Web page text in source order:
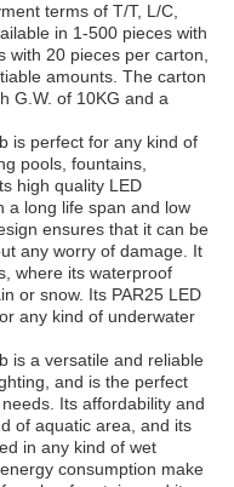
terms of T/T, L/C,
in 1-500 pieces with
20 pieces per carton,
amounts. The carton
G.W. of 10KG and a
is perfect for any kind of
pools, fountains,
high quality LED
a long life span and low
ensures that it can be
any worry of damage. It
where its waterproof
or snow. Its PAR25 LED
any kind of underwater
is a versatile and reliable
and is the perfect
Its affordability and
of aquatic area, and its
in any kind of wet
consumption make